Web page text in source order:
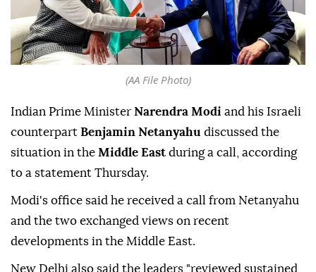
(AA File Photo)
Indian Prime Minister Narendra Modi and his Israeli
counterpart Benjamin Netanyahu discussed the
situation in the Middle East during a call, according
to a statement Thursday.
Modi's office said he received a call from Netanyahu
and the two exchanged views on recent
developments in the Middle East.
New Delhi also said the leaders "reviewed sustained